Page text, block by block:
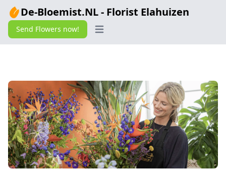
De-Bloemist.NL - Florist Elahuizen
Send Flowers now! Open main menu